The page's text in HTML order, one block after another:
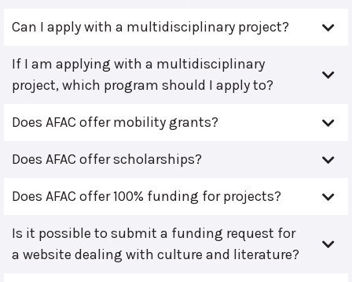
Can I apply with a multidisciplinary project?
If I am applying with a multidisciplinary
project, which program should I apply to?
Does AFAC offer mobility grants?
Does AFAC offer scholarships?
Does AFAC offer 100% funding for projects?
Is it possible to submit a funding request for
a website dealing with culture and literature?